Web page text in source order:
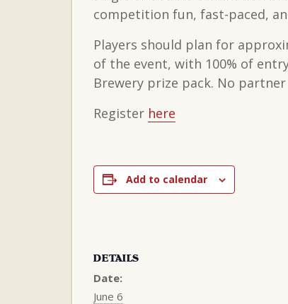
competition fun, fast-paced,
Players should plan for
of the event, with 100% of
Brewery prize pack. No
Register here
Add to calendar
DETAILS
Date:
June 6